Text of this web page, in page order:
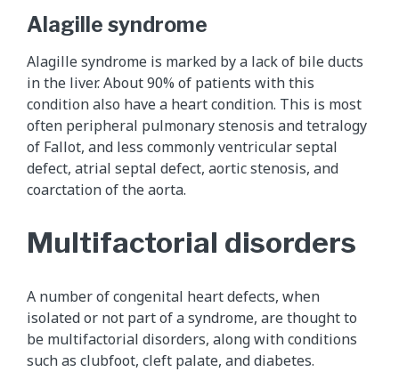
Alagille syndrome
Alagille syndrome is marked by a lack of bile ducts
in the liver. About 90% of patients with this
condition also have a heart condition. This is most
often peripheral pulmonary stenosis and tetralogy
of Fallot, and less commonly ventricular septal
defect, atrial septal defect, aortic stenosis, and
coarctation of the aorta.
Multifactorial disorders
A number of congenital heart defects, when
isolated or not part of a syndrome, are thought to
be multifactorial disorders, along with conditions
such as clubfoot, cleft palate, and diabetes.